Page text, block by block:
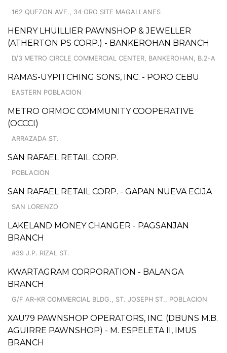
162 QUEZON AVE., 34 ORO SITE MAGALLANES
HENRY LHUILLIER PAWNSHOP & JEWELLER
(ATHERTON PS CORP.) - BANKEROHAN BRANCH
D/3 METRO CIRCLE COMMERCIAL CENTER, BANKEROHAN, B.2-A
RAMAS-UYPITCHING SONS, INC. - PORO CEBU
EASTERN POBLACION
METRO ORMOC COMMUNITY COOPERATIVE
(OCCCI)
ARRAZADA ST.
SAN RAFAEL RETAIL CORP.
POBLACION
SAN RAFAEL RETAIL CORP. - GAPAN NUEVA ECIJA
SAN LORENZO
LAKELAND MONEY CHANGER - PAGSANJAN
BRANCH
#39 J.P. RIZAL ST.
KWARTAGRAM CORPORATION - BALANGA
BRANCH
G/F AR-KR COMMERCIAL BLDG., ST. JOSEPH ST., POBLACION
XAU79 PAWNSHOP OPERATORS, INC. (DBUNS M.B.
AGUIRRE PAWNSHOP) - M. ESPELETA II, IMUS
BRANCH